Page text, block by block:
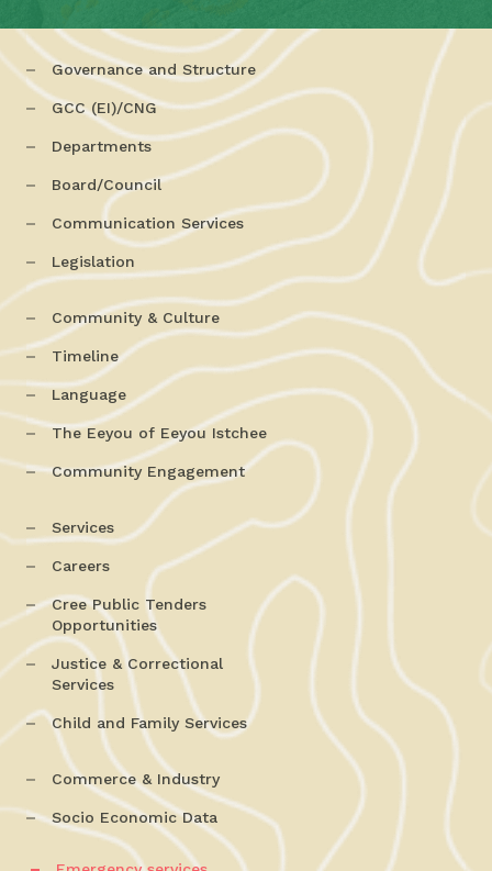
Governance and Structure
GCC (EI)/CNG
Departments
Board/Council
Communication Services
Legislation
Community & Culture
Timeline
Language
The Eeyou of Eeyou Istchee
Community Engagement
Services
Careers
Cree Public Tenders
Opportunities
Justice & Correctional
Services
Child and Family Services
Commerce & Industry
Socio Economic Data